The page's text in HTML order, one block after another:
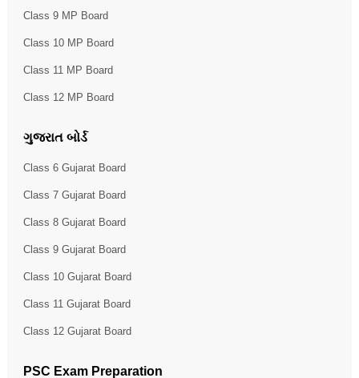
Class 9 MP Board
Class 10 MP Board
Class 11 MP Board
Class 12 MP Board
ગુજરાત બોર્ડ
Class 6 Gujarat Board
Class 7 Gujarat Board
Class 8 Gujarat Board
Class 9 Gujarat Board
Class 10 Gujarat Board
Class 11 Gujarat Board
Class 12 Gujarat Board
PSC Exam Preparation